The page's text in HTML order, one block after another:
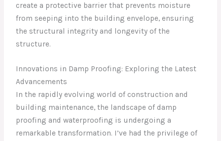
create a protective barrier that prevents moisture
from seeping into the building envelope, ensuring
the structural integrity and longevity of the
structure.
Innovations in Damp Proofing: Exploring the Latest
Advancements
In the rapidly evolving world of construction and
building maintenance, the landscape of damp
proofing and waterproofing is undergoing a
remarkable transformation. I’ve had the privilege of